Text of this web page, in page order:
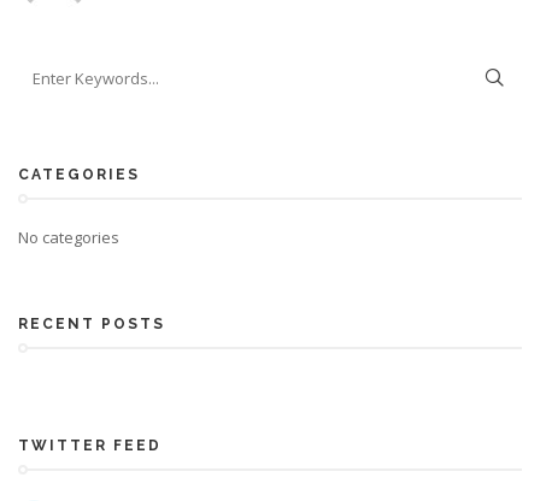
CATEGORIES
No categories
RECENT POSTS
TWITTER FEED